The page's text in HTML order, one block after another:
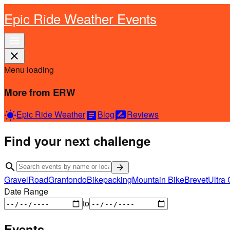
Epic Ride Weather Events
close
Menu loading
More from ERW
wb_sunnyEpic Ride WeatherarticleBlograte_reviewReviews
Find your next challenge
search arrow_forward
GravelRoadGranfondoBikepackingMountain BikeBrevetUltra
Date Range
to